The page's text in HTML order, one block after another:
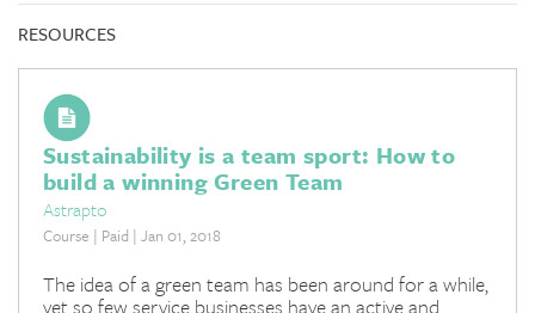
RESOURCES
Sustainability is a team sport: How to
build a winning Green Team
Astrapto
Course | Paid | Jan 01, 2018
The idea of a green team has been around for a while,
yet so few service businesses have an active and